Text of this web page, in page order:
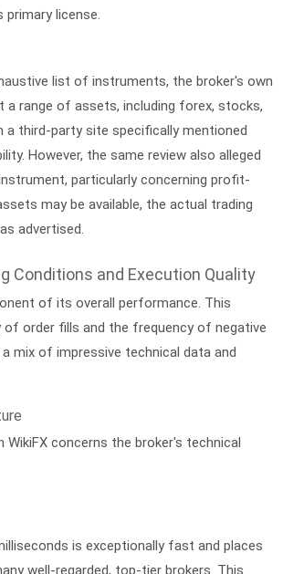
license.
list of instruments, the broker's own
a range of assets, including forex, stocks,
a third-party site specifically mentioned
However, the same review also alleged
particularly concerning profit-
may be available, the actual trading
advertised.
Conditions and Execution Quality
of its overall performance. This
order fills and the frequency of negative
mix of impressive technical data and
concerns the broker's technical
is exceptionally fast and places